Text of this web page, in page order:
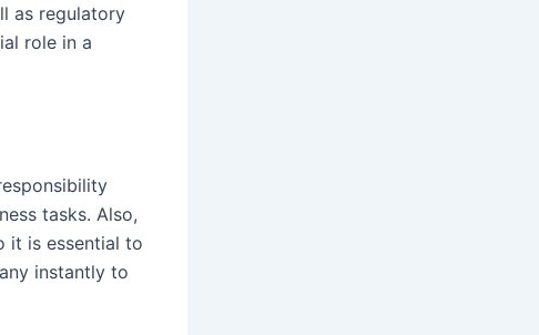
as regulatory
role in a
tasks. Also,
it is essential to
instantly to